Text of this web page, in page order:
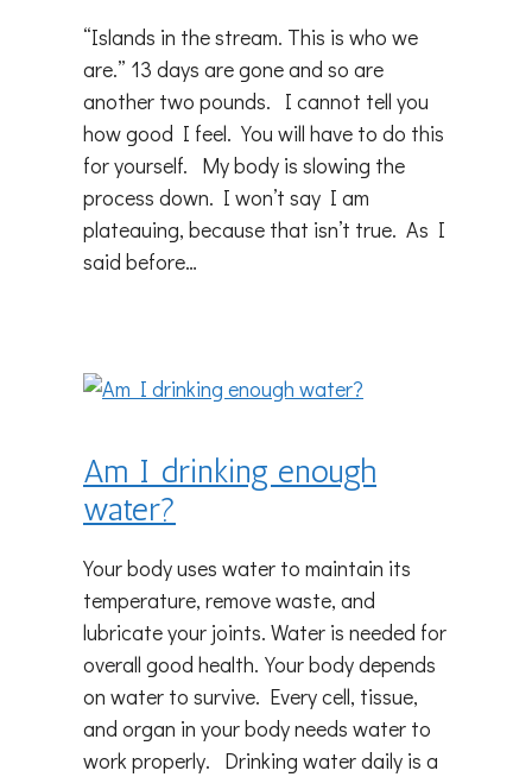
“Islands in the stream. This is who we
are.” 13 days are gone and so are
another two pounds. I cannot tell you
how good I feel. You will have to do this
for yourself. My body is slowing the
process down. I won’t say I am
plateauing, because that isn’t true. As I
said before…
Am I drinking enough
water?
Your body uses water to maintain its
temperature, remove waste, and
lubricate your joints. Water is needed for
overall good health.Your body depends
on water to survive. Every cell, tissue,
and organ in your body needs water to
work properly. Drinking water daily is a